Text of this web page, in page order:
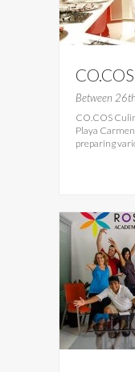
Between
CO.COS
Playa
preparing